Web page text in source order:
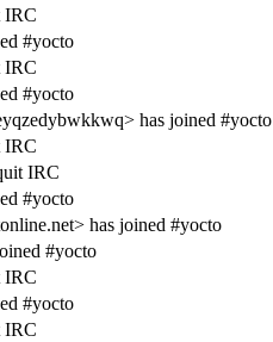
IRC
#yocto
IRC
#yocto
has joined #yocto
IRC
IRC
#yocto
has joined #yocto
#yocto
IRC
#yocto
IRC